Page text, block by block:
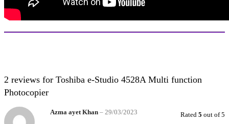
2 reviews for Toshiba e-Studio 4528A Multi function
Photocopier
Rated 5 out of 5
Azma ayet Khan – 29/03/2023